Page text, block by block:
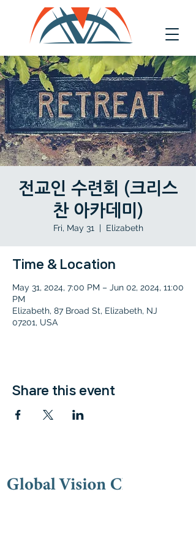
전교인 수련회 (크리스
찬 아카데미)
Fri, May 31
  |
Elizabeth
Time & Location
May 31, 2024, 7:00 PM – Jun 02, 2024, 11:00
PM
Elizabeth, 87 Broad St, Elizabeth, NJ
07201, USA
Share this event